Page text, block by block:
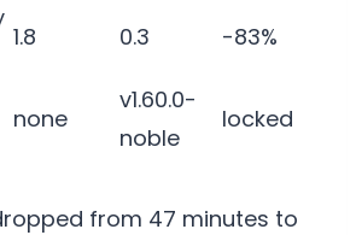
1.8 0.3 -83%
none
v1.60.0-
noble
locked
from 47 minutes to